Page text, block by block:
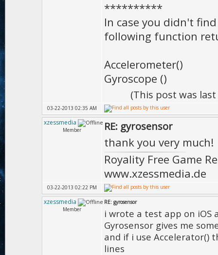
**********
In case you didn't
following function
Accelerometer()
Gyroscope ()
(This post was
03-22-2013 02:35 AM
xzessmedia
Member RE: gyrosensor
thank you very much!
Royality Free Game
www.xzessmedia.de
03-22-2013 02:22 PM
xzessmedia
Member
RE: gyrosensor
i wrote a test app on iOS
Gyrosensor gives me
and if i use Accelerator()
lines